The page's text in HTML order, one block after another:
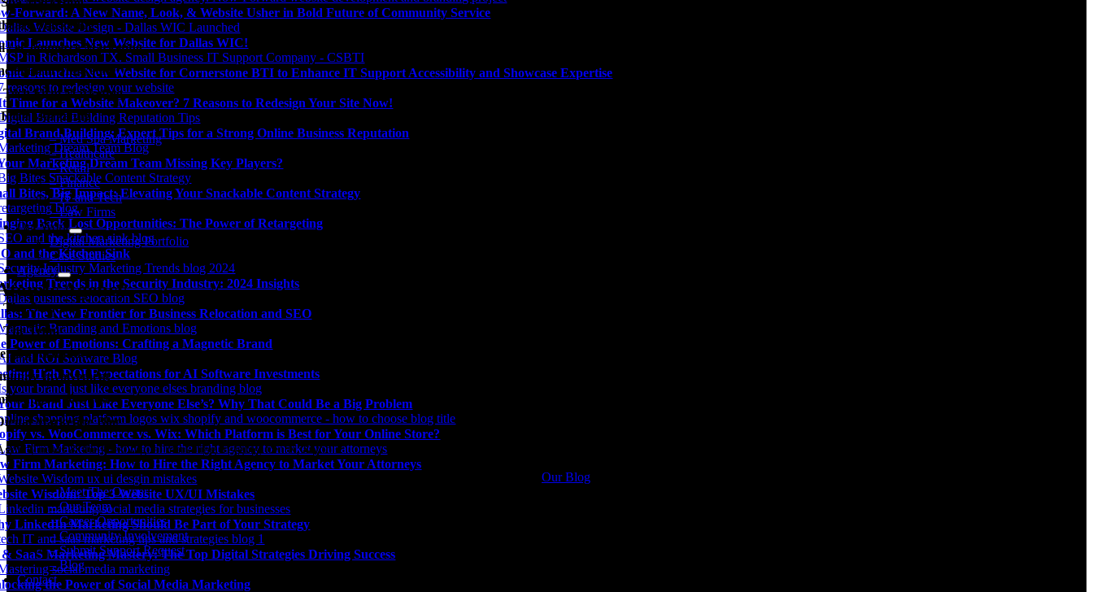
Marketing
/ eCommerce Marketing
Firm Marketing
Firm Marketing
Marketing
– Med Spa Marketing
– Healthcare
– Retail
– Finance
– IT and Tech
– Law Firms
Our Work
Digital Marketing Portfolio
Case Studies
Agency
Agency
The Owner
The Team
Opportunities
Involvement
Support Request
Marketing Blog
news & the latest digital marketing insights, trends, & tools.
Our Blog
– Meet The Owner
– Our Team
– Career Opportunities
– Community Involvement
– Submit Support Request
– Blog
Contact
Forward: A New Name, Look, & Website Usher in Bold Future of Community Service
Launches New Website for Dallas WIC!
Launches New Website for Cornerstone BTI to Enhance IT Support Accessibility and Showcase Expertise
Time for a Website Makeover? 7 Reasons to Redesign Your Site Now!
Brand Building: Expert Tips for a Strong Online Business Reputation
Marketing Dream Team Missing Key Players?
Bites, Big Impact: Elevating Your Snackable Content Strategy
Back Lost Opportunities: The Power of Retargeting
and the Kitchen Sink
Trends in the Security Industry: 2024 Insights
The New Frontier for Business Relocation and SEO
Power of Emotions: Crafting a Magnetic Brand
High ROI Expectations for AI Software Investments
Brand Just Like Everyone Else’s? Why That Could Be a Big Problem
vs. WooCommerce vs. Wix: Which Platform is Best for Your Online Store?
Firm Marketing: How to Hire the Right Agency to Market Your Attorneys
Wisdom: Top 3 Website UX/UI Mistakes
LinkedIn Marketing Should Be Part of Your Strategy
SaaS Marketing Mastery: The Top Digital Strategies Driving Success
the Power of Social Media Marketing